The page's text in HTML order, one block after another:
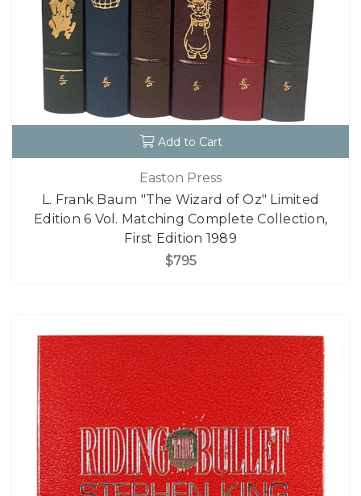
Add to Cart
Easton Press
L. Frank Baum "The Wizard of Oz" Limited
Edition 6 Vol. Matching Complete Collection,
First Edition 1989
$795